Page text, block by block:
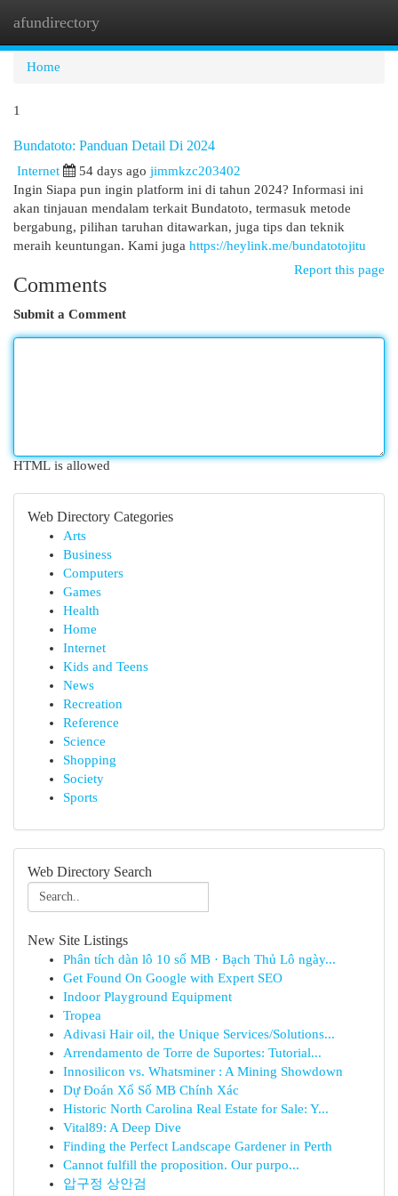
afundirectory
Home
1
Bundatoto: Panduan Detail Di 2024
Internet 54 days ago jimmkzc203402
Ingin Siapa pun ingin platform ini di tahun 2024? Informasi ini
akan tinjauan mendalam terkait Bundatoto, termasuk metode
bergabung, pilihan taruhan ditawarkan, juga tips dan teknik
meraih keuntungan. Kami juga https://heylink.me/bundatotojitu
Report this page
Comments
Submit a Comment
HTML is allowed
Web Directory Categories
Arts
Business
Computers
Games
Health
Home
Internet
Kids and Teens
News
Recreation
Reference
Science
Shopping
Society
Sports
Web Directory Search
New Site Listings
Phân tích dàn lô 10 số MB · Bạch Thủ Lô ngày...
Get Found On Google with Expert SEO
Indoor Playground Equipment
Tropea
Adivasi Hair oil, the Unique Services/Solutions...
Arrendamento de Torre de Suportes: Tutorial...
Innosilicon vs. Whatsminer : A Mining Showdown
Dự Đoán Xổ Số MB Chính Xác
Historic North Carolina Real Estate for Sale: Y...
Vital89: A Deep Dive
Finding the Perfect Landscape Gardener in Perth
Cannot fulfill the proposition. Our purpo...
압구정 상안검